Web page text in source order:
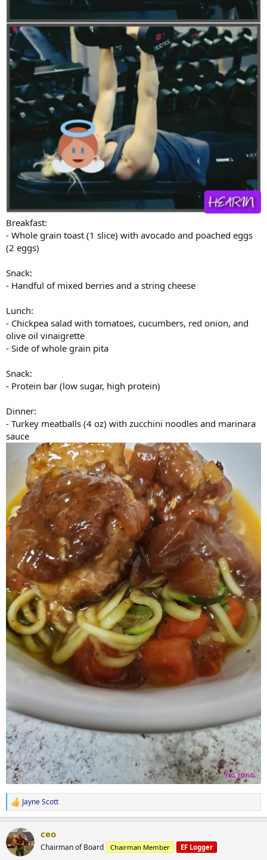
Breakfast:
- Whole grain toast (1 slice) with avocado and poached eggs
(2 eggs)
Snack:
- Handful of mixed berries and a string cheese
Lunch:
- Chickpea salad with tomatoes, cucumbers, red onion, and
olive oil vinaigrette
- Side of whole grain pita
Snack:
- Protein bar (low sugar, high protein)
Dinner:
- Turkey meatballs (4 oz) with zucchini noodles and marinara
sauce
R
e
c
t
i
Jayne Scott
ceo
Chairman of Board Chairman Member EF Logger